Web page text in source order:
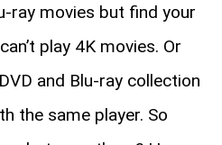
ray movies but find your
play 4K movies. Or
and Blu-ray collection
the same player. So